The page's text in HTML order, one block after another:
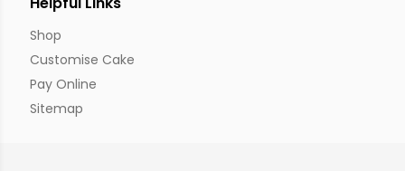
Shop
Customise Cake
Pay Online
Sitemap